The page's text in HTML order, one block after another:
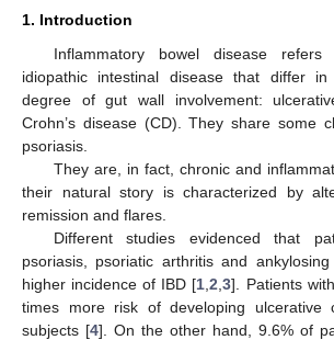
1. Introduction
Inflammatory bowel disease
idiopathic intestinal disease that differ
degree of gut wall involvement:
Crohn’s disease (CD). They share some
psoriasis.
They are, in fact, chronic and
their natural story is characterized by
remission and flares.
Different studies evidenced that
psoriasis, psoriatic arthritis and
higher incidence of IBD [1 ,2 ,3]. Patients
times more risk of developing ulcerative
subjects [4]. On the other hand, 9.6% of